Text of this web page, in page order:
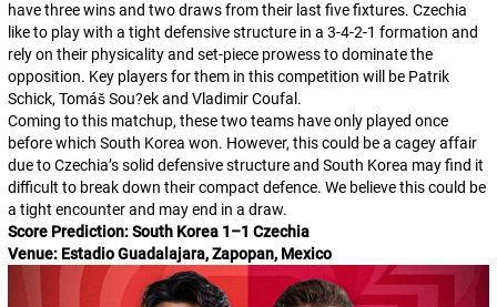
have three wins and two draws from their last five fixtures. Czechia
like to play with a tight defensive structure in a 3-4-2-1 formation and
rely on their physicality and set-piece prowess to dominate the
opposition. Key players for them in this competition will be Patrik
Schick, Tomáš Sou?ek and Vladimir Coufal.
Coming to this matchup, these two teams have only played once
before which South Korea won. However, this could be a cagey affair
due to Czechia’s solid defensive structure and South Korea may find it
difficult to break down their compact defence. We believe this could be
a tight encounter and may end in a draw.
Score Prediction: South Korea 1–1 Czechia
Venue: Estadio Guadalajara, Zapopan, Mexico